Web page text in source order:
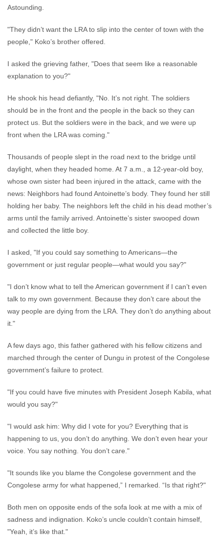
Astounding.
"They didn’t want the LRA to slip into the center of town with the
people," Koko’s brother offered.
I asked the grieving father, "Does that seem like a reasonable
explanation to you?"
He shook his head defiantly, "No. It’s not right. The soldiers
should be in the front and the people in the back so they can
protect us. But the soldiers were in the back, and we were up
front when the LRA was coming."
Thousands of people slept in the road next to the bridge until
daylight, when they headed home. At 7 a.m., a 12-year-old boy,
whose own sister had been injured in the attack, came with the
news: Neighbors had found Antoinette’s body. They found her still
holding her baby. The neighbors left the child in his dead mother’s
arms until the family arrived. Antoinette’s sister swooped down
and collected the little boy.
I asked, "If you could say something to Americans—the
government or just regular people—what would you say?"
"I don’t know what to tell the American government if I can’t even
talk to my own government. Because they don’t care about the
way people are dying from the LRA. They don’t do anything about
it."
A few days ago, this father gathered with his fellow citizens and
marched through the center of Dungu in protest of the Congolese
government’s failure to protect.
"If you could have five minutes with President Joseph Kabila, what
would you say?"
"I would ask him: Why did I vote for you? Everything that is
happening to us, you don’t do anything. We don’t even hear your
voice. You say nothing. You don’t care."
"It sounds like you blame the Congolese government and the
Congolese army for what happened,” I remarked. “Is that right?"
Both men on opposite ends of the sofa look at me with a mix of
sadness and indignation. Koko’s uncle couldn’t contain himself,
"Yeah, it’s like that."